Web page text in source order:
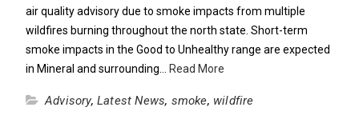
air quality advisory due to smoke impacts from multiple
wildfires burning throughout the north state. Short-term
smoke impacts in the Good to Unhealthy range are expected
in Mineral and surrounding… Read More
Advisory, Latest News, smoke, wildfire